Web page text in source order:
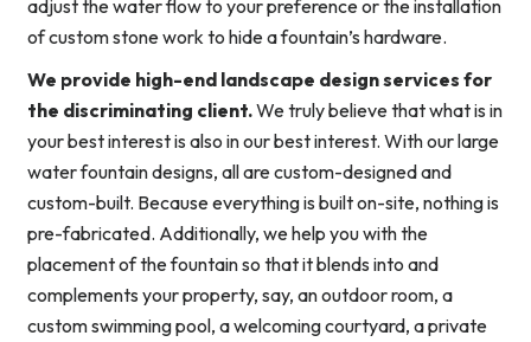
adjust the water flow to your preference or the installation
of custom stone work to hide a fountain’s hardware.
We provide high-end landscape design services for
the discriminating client.We truly believe that what is in
your best interest is also in our best interest. With our large
water fountain designs, all are custom-designed and
custom-built. Because everything is built on-site, nothing is
pre-fabricated. Additionally, we help you with the
placement of the fountain so that it blends into and
complements your property, say, an outdoor room, a
custom swimming pool, a welcoming courtyard, a private